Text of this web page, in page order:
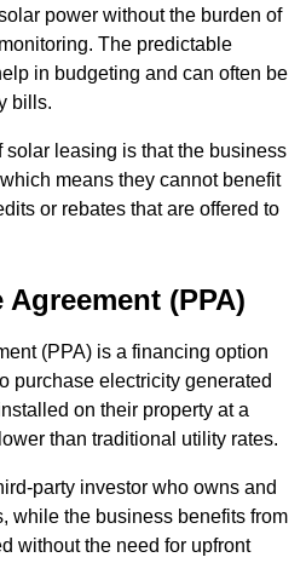
power without the burden of
The predictable
in budgeting and can often be
bills.
leasing is that the business
means they cannot benefit
or rebates that are offered to
(PPA)
(PPA) is a financing option
purchase electricity generated
on their property at a
than traditional utility rates.
party investor who owns and
while the business benefits from
without the need for upfront